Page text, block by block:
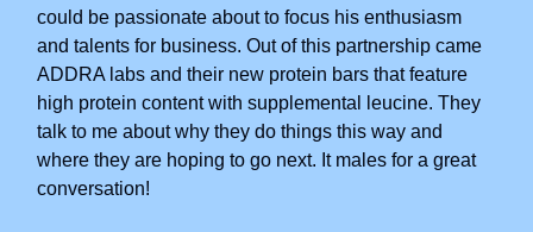
could be passionate about to focus his enthusiasm
and talents for business. Out of this partnership came
ADDRA labs and their new protein bars that feature
high protein content with supplemental leucine. They
talk to me about why they do things this way and
where they are hoping to go next. It males for a great
conversation!